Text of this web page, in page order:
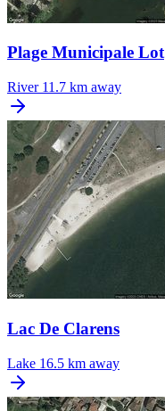
Plage Municipale Lot
River 11.7 km away
Lac De Clarens
Lake 16.5 km away